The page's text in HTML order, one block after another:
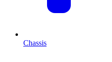
Chassis